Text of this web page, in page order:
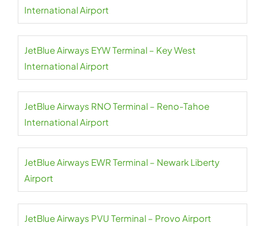
International Airport
JetBlue Airways EYW Terminal – Key West
International Airport
JetBlue Airways RNO Terminal – Reno-Tahoe
International Airport
JetBlue Airways EWR Terminal – Newark Liberty
Airport
JetBlue Airways PVU Terminal – Provo Airport